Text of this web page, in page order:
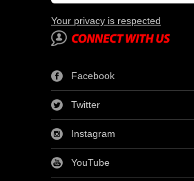
Your privacy is respected
Facebook
Twitter
Instagram
YouTube